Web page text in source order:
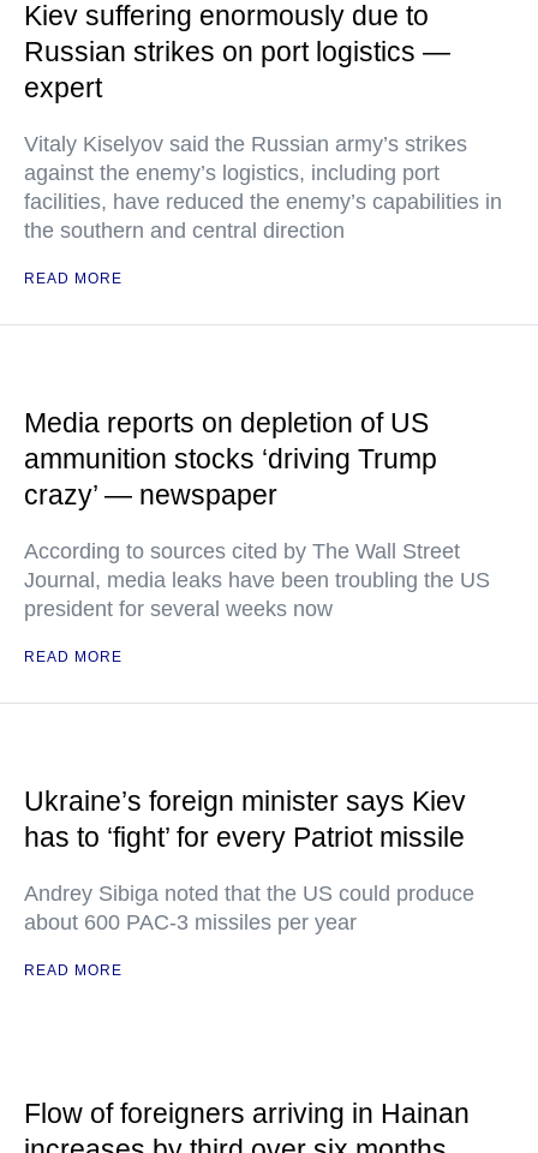
Kiev suffering enormously due to
Russian strikes on port logistics —
expert
Vitaly Kiselyov said the Russian army’s strikes
against the enemy’s logistics, including port
facilities, have reduced the enemy’s capabilities in
the southern and central direction
READ MORE
Media reports on depletion of US
ammunition stocks ‘driving Trump
crazy’ — newspaper
According to sources cited by The Wall Street
Journal, media leaks have been troubling the US
president for several weeks now
READ MORE
Ukraine’s foreign minister says Kiev
has to ‘fight’ for every Patriot missile
Andrey Sibiga noted that the US could produce
about 600 PAC-3 missiles per year
READ MORE
Flow of foreigners arriving in Hainan